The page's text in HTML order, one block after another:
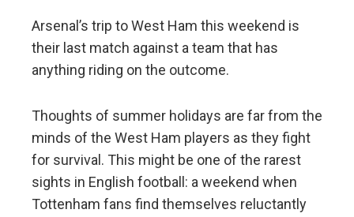
Arsenal’s trip to West Ham this weekend is
their last match against a team that has
anything riding on the outcome.
Thoughts of summer holidays are far from the
minds of the West Ham players as they fight
for survival. This might be one of the rarest
sights in English football: a weekend when
Tottenham fans find themselves reluctantly